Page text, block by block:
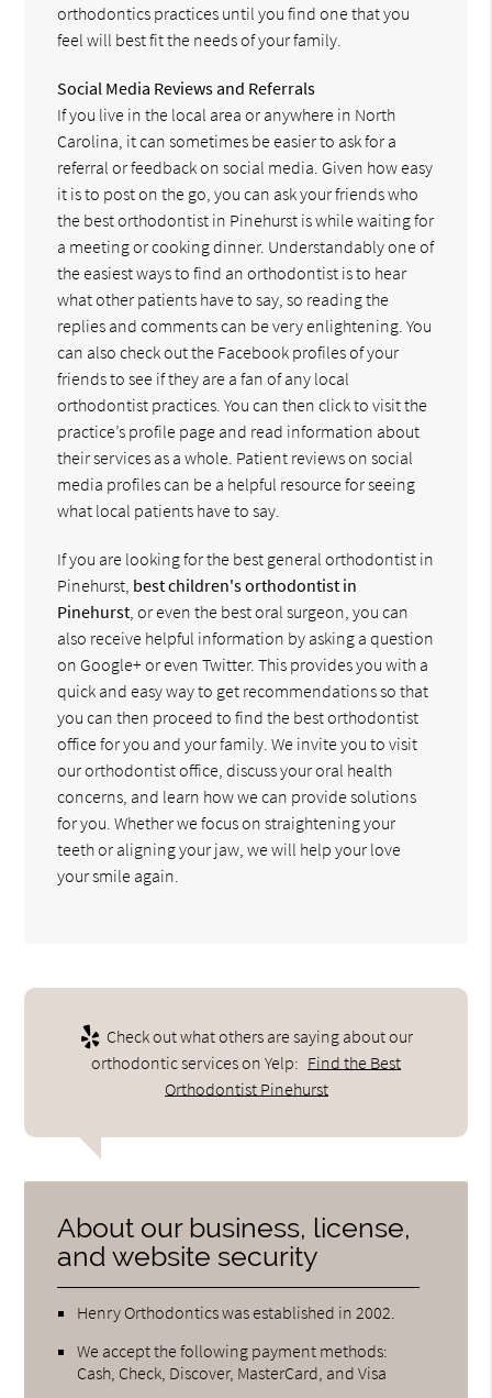
orthodontics practices until you find one that you
feel will best fit the needs of your family.
Social Media Reviews and Referrals
If you live in the local area or anywhere in North
Carolina, it can sometimes be easier to ask for a
referral or feedback on social media. Given how easy
it is to post on the go, you can ask your friends who
the best orthodontist in Pinehurst is while waiting for
a meeting or cooking dinner. Understandably one of
the easiest ways to find an orthodontist is to hear
what other patients have to say, so reading the
replies and comments can be very enlightening. You
can also check out the Facebook profiles of your
friends to see if they are a fan of any local
orthodontist practices. You can then click to visit the
practice’s profile page and read information about
their services as a whole. Patient reviews on social
media profiles can be a helpful resource for seeing
what local patients have to say.
If you are looking for the best general orthodontist in
Pinehurst, best children's orthodontist in
Pinehurst , or even the best oral surgeon, you can
also receive helpful information by asking a question
on Google+ or even Twitter. This provides you with a
quick and easy way to get recommendations so that
you can then proceed to find the best orthodontist
office for you and your family. We invite you to visit
our orthodontist office, discuss your oral health
concerns, and learn how we can provide solutions
for you. Whether we focus on straightening your
teeth or aligning your jaw, we will help your love
your smile again.
Check out what others are saying about our
orthodontic services on Yelp: Find the Best
Orthodontist Pinehurst
About our business, license,
and website security
Henry Orthodontics was established in 2002.
We accept the following payment methods:
Cash, Check, Discover, MasterCard, and Visa